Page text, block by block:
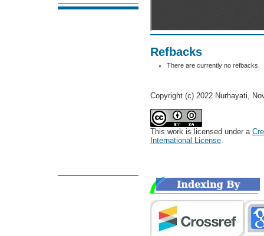
Refbacks
There are currently no refbacks.
Copyright (c) 2022 Nurhayati,
This work is licensed under a
International License.